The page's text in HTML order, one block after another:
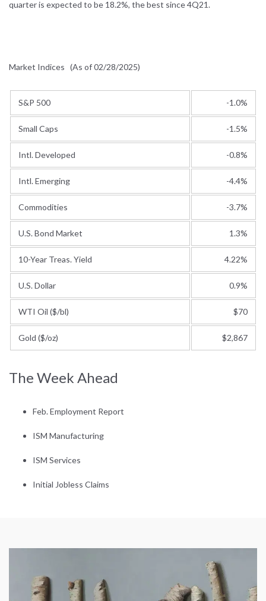
quarter is expected to be 18.2%, the best since 4Q21.
Market Indices (As of 02/28/2025)
S&P 500 -1.0%
Small Caps -1.5%
Intl. Developed -0.8%
Intl. Emerging -4.4%
Commodities -3.7%
U.S. Bond Market 1.3%
10-Year Treas. Yield 4.22%
U.S. Dollar 0.9%
WTI Oil ($/bl) $70
Gold ($/oz) $2,867
The Week Ahead
Feb. Employment Report
ISM Manufacturing
ISM Services
Initial Jobless Claims